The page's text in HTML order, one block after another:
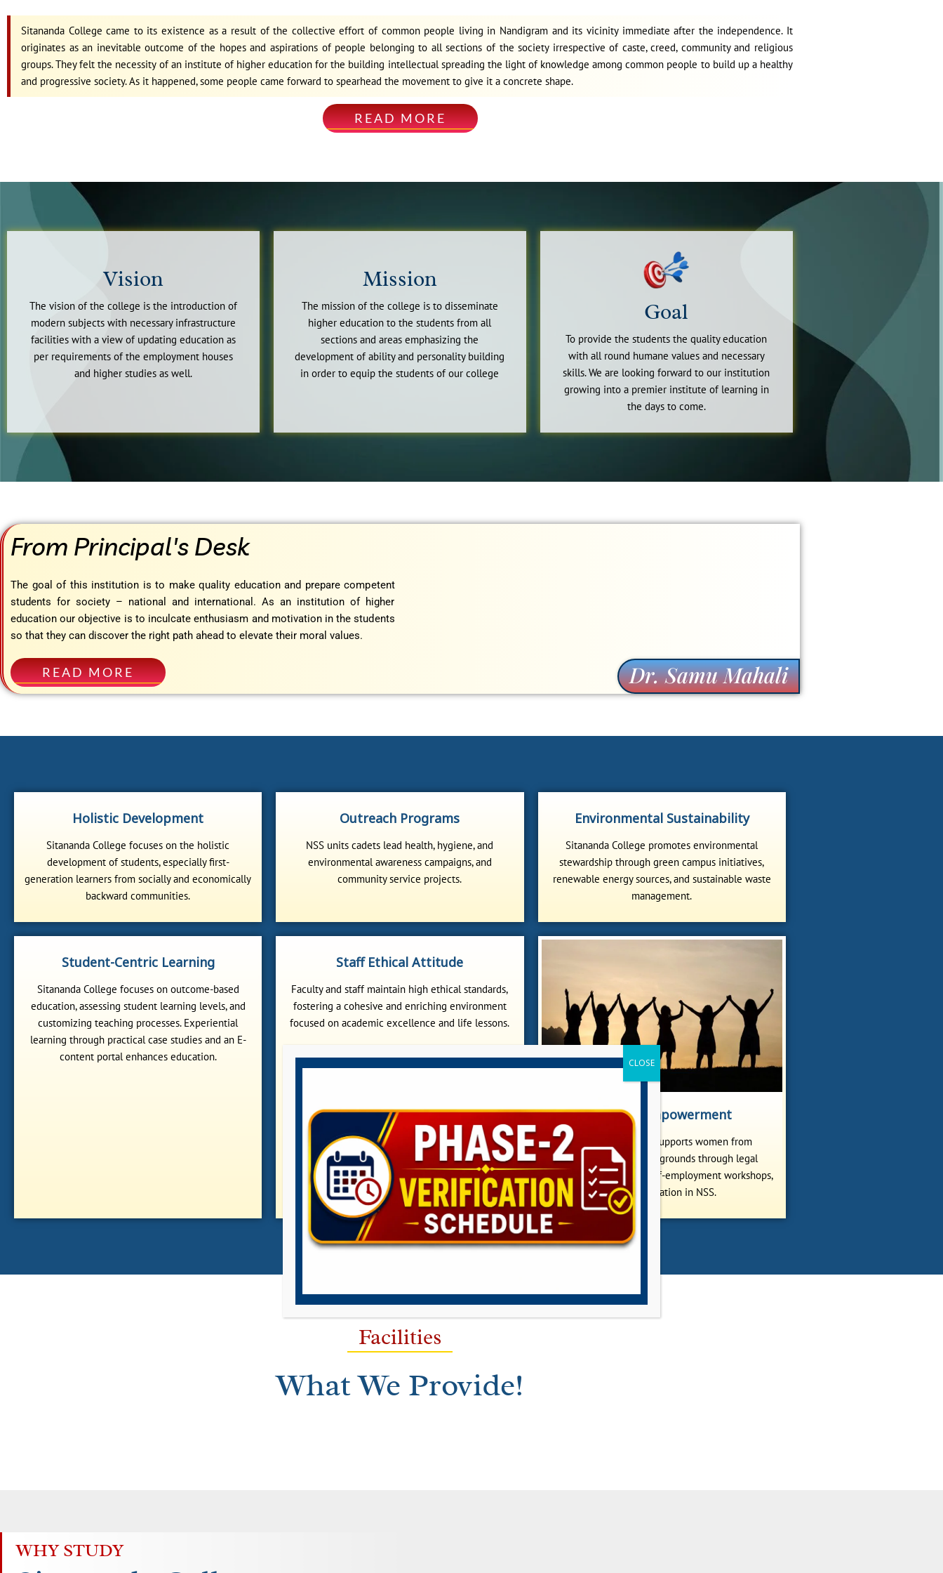
Political Science National Seminar Call for
Papers
April 21, 2025
Sitananda College came to its existence as a result of the collective effort of common people living in Nandigram and its vicinity immediate after the independence. It
originates as an inevitable outcome of the hopes and aspirations of people belonging to all sections of the society irrespective of caste, creed, community and religious
groups. They felt the necessity of an institute of higher education for the building intellectual spreading the light of knowledge among common people to build up a healthy
and progressive society. As it happened, some people came forward to spearhead the movement to give it a concrete shape.
READ MORE
Vision
The vision of the college is the introduction of
modern subjects with necessary infrastructure
facilities with a view of updating education as
per requirements of the employment houses
and higher studies as well.
Mission
The mission of the college is to disseminate
higher education to the students from all
sections and areas emphasizing the
development of ability and personality building
in order to equip the students of our college
Goal
To provide the students the quality education
with all round humane values and necessary
skills. We are looking forward to our institution
growing into a premier institute of learning in
the days to come.
From Principal's Desk
The goal of this institution is to make quality education and prepare competent
students for society – national and international. As an institution of higher
education our objective is to inculcate enthusiasm and motivation in the students
so that they can discover the right path ahead to elevate their moral values.
READ MORE Dr. Samu Mahali
Holistic Development
Sitananda College focuses on the holistic
development of students, especially first-
generation learners from socially and economically
backward communities.
Outreach Programs
NSS units cadets lead health, hygiene, and
environmental awareness campaigns, and
community service projects.
Environmental Sustainability
Sitananda College promotes environmental
stewardship through green campus initiatives,
renewable energy sources, and sustainable waste
management.
Student-Centric Learning
Sitananda College focuses on outcome-based
education, assessing student learning levels, and
customizing teaching processes. Experiential
learning through practical case studies and an E-
content portal enhances education.
Staff Ethical Attitude
Faculty and staff maintain high ethical standards,
fostering a cohesive and enriching environment
focused on academic excellence and life lessons.
Women Empowerment
Sitananda College supports women from
underprivileged backgrounds through legal
awareness programs, self-employment workshops,
and participation in NSS.
Facilities
What We Provide!
WHY STUDY